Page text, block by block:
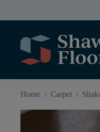
Home / Carpet /